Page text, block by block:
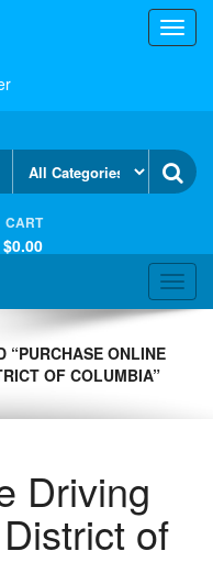
CART
$0.00
Toggle
“PURCHASE ONLINE
OF COLUMBIA”
Driving
of